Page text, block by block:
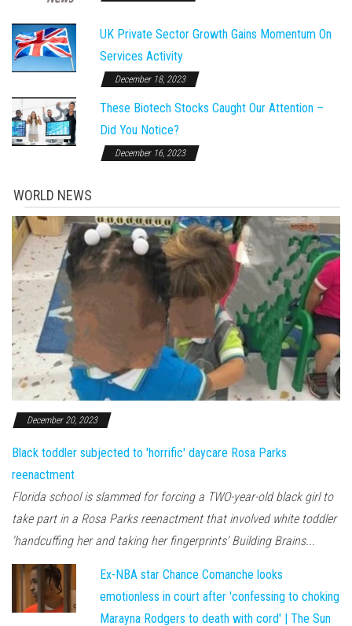
UK Private Sector Growth Gains Momentum On
Services Activity
December 18, 2023
These Biotech Stocks Caught Our Attention –
Did You Notice?
December 16, 2023
WORLD NEWS
December 20, 2023
Black toddler subjected to 'horrific' daycare Rosa Parks
reenactment
Florida school is slammed for forcing a TWO-year-old black girl to
take part in a Rosa Parks reenactment that involved white toddler
'handcuffing her and taking her fingerprints' Building Brains...
Ex-NBA star Chance Comanche looks
emotionless in court after 'confessing to choking
Marayna Rodgers to death with cord' | The Sun